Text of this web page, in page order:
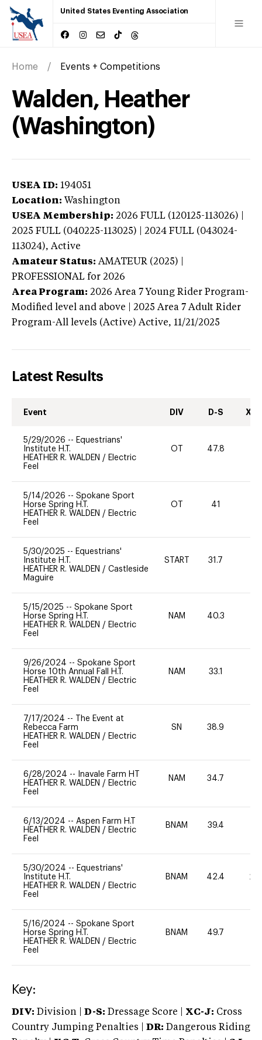
United States Eventing Association
Home Events + Competitions
Walden, Heather
(Washington)
USEA ID: 194051
Location: Washington
USEA Membership: 2026 FULL (120125-113026) |
2025 FULL (040225-113025) | 2024 FULL (043024-
113024), Active
Amateur Status: AMATEUR (2025) |
PROFESSIONAL for 2026
Area Program: 2026 Area 7 Young Rider Program-
Modified level and above | 2025 Area 7 Adult Rider
Program-All levels (Active) Active, 11/21/2025
Latest Results
Event DIV D-S XC-
5/29/2026 -- Equestrians'
Institute H.T.
HEATHER R. WALDEN / Electric
Feel
OT 47.8
5/14/2026 -- Spokane Sport
Horse Spring H.T.
HEATHER R. WALDEN / Electric
Feel
OT 41
5/30/2025 -- Equestrians'
Institute H.T.
HEATHER R. WALDEN / Castleside
Maguire
START 31.7
5/15/2025 -- Spokane Sport
Horse Spring H.T.
HEATHER R. WALDEN / Electric
Feel
NAM 40.3
9/26/2024 -- Spokane Sport
Horse 10th Annual Fall H.T.
HEATHER R. WALDEN / Electric
Feel
NAM 33.1
7/17/2024 --
The Event at
Rebecca Farm
HEATHER R. WALDEN / Electric
Feel
SN 38.9
6/28/2024 --
Inavale Farm HT
HEATHER R. WALDEN / Electric
Feel
NAM 34.7
6/13/2024 -- Aspen Farm H.T
HEATHER R. WALDEN / Electric
Feel
BNAM 39.4
5/30/2024 -- Equestrians'
Institute H.T.
HEATHER R. WALDEN / Electric
Feel
BNAM 42.4 20
5/16/2024 -- Spokane Sport
Horse Spring H.T.
HEATHER R. WALDEN / Electric
Feel
BNAM 49.7
Key:
DIV: Division | D-S: Dressage Score | XC-J: Cross
Country Jumping Penalties |
DR: Dangerous Riding